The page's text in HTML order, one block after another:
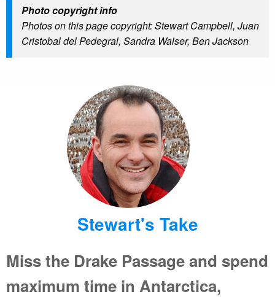
Photo copyright info
Photos on this page copyright: Stewart Campbell, Juan
Cristobal del Pedegral, Sandra Walser, Ben Jackson
Stewart's Take
Miss the Drake Passage and spend
maximum time in Antarctica,